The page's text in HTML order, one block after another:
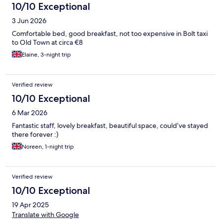
10/10 Exceptional
3 Jun 2026
Comfortable bed, good breakfast, not too expensive in Bolt taxi
to Old Town at circa €8
Elaine, 3-night trip
Verified review
10/10 Exceptional
6 Mar 2026
Fantastic staff, lovely breakfast, beautiful space, could’ve stayed
there forever :)
Noreen, 1-night trip
Verified review
10/10 Exceptional
19 Apr 2025
Translate with Google